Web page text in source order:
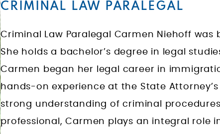
CRIMINAL LAW PARALEGAL
Criminal Law Paralegal Carmen Niehoff was
She holds a bachelor’s degree in legal
Carmen began her legal career in
hands-on experience at the State
strong understanding of criminal
professional, Carmen plays an integral role